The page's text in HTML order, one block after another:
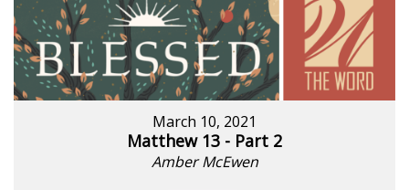
March 10, 2021
Matthew 13 - Part 2
Amber McEwen